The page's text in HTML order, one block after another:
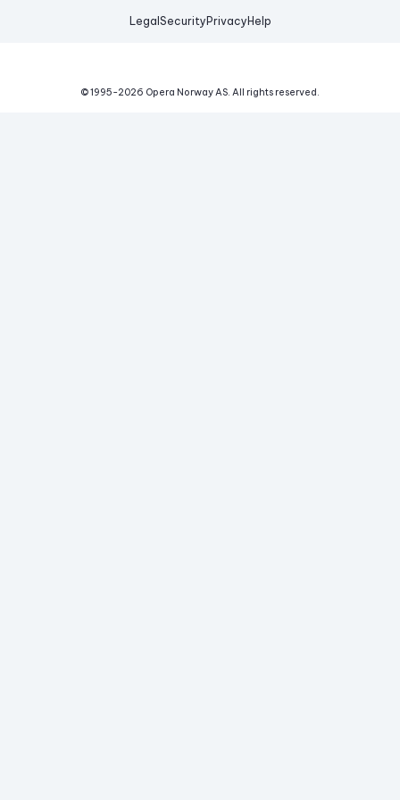
Legal Security Privacy Help
© 1995-2026 Opera Norway AS. All rights reserved.